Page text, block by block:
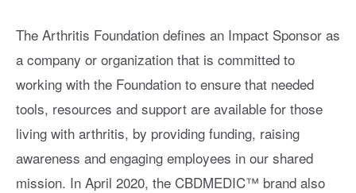
The Arthritis Foundation defines an Impact Sponsor as
a company or organization that is committed to
working with the Foundation to ensure that needed
tools, resources and support are available for those
living with arthritis, by providing funding, raising
awareness and engaging employees in our shared
mission. In April 2020, the CBDMEDIC™ brand also